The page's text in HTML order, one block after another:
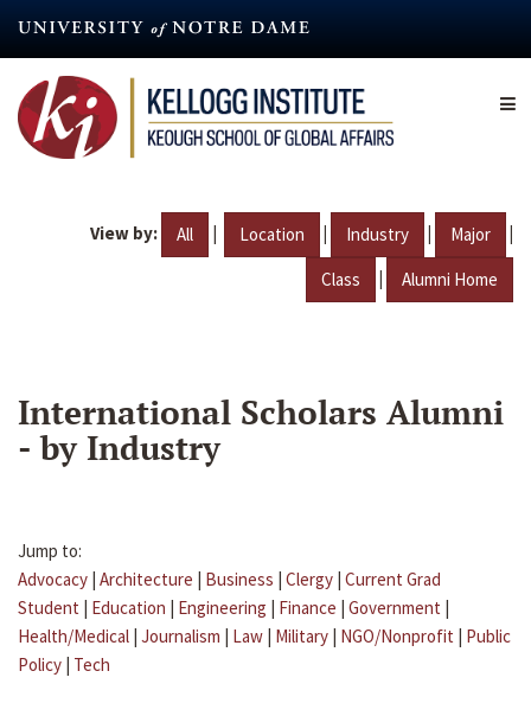
content
View by: All | Location | Industry | Major |
Class | Alumni Home
International Scholars Alumni
- by Industry
Jump to:
Advocacy | Architecture | Business | Clergy | Current Grad
Student | Education | Engineering | Finance | Government |
Health/Medical | Journalism | Law | Military | NGO/Nonprofit | Public
Policy | Tech